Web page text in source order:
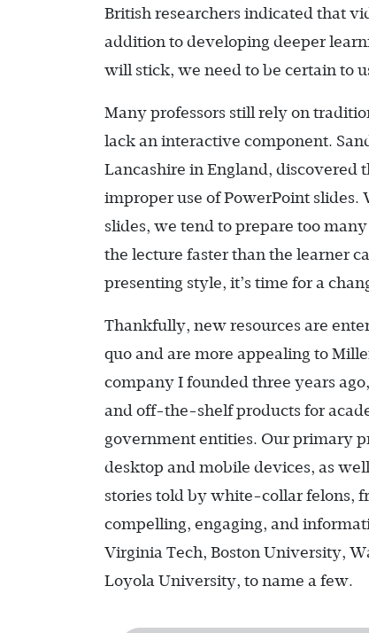
British researchers indicated that
addition to developing deeper
will stick, we need to be certain to
Many professors still rely on
lack an interactive component.
Lancashire in England, discovered
improper use of PowerPoint
slides, we tend to prepare too
the lecture faster than the learner
presenting style, it’s time for a
Thankfully, new resources are
quo and are more appealing to
company I founded three years
and off-the-shelf products for
government entities. Our primary
desktop and mobile devices, as
stories told by white-collar felons,
compelling, engaging, and
Virginia Tech, Boston University,
Loyola University, to name a few.